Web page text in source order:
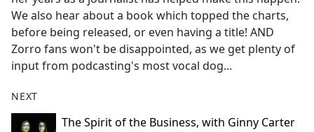
We also hear about a book which topped the charts,
before being released, or even having a title! AND
Zorro fans won't be disappointed, as we get plenty of
input from podcasting's most vocal dog...
NEXT
The Spirit of the Business, with Ginny Carter